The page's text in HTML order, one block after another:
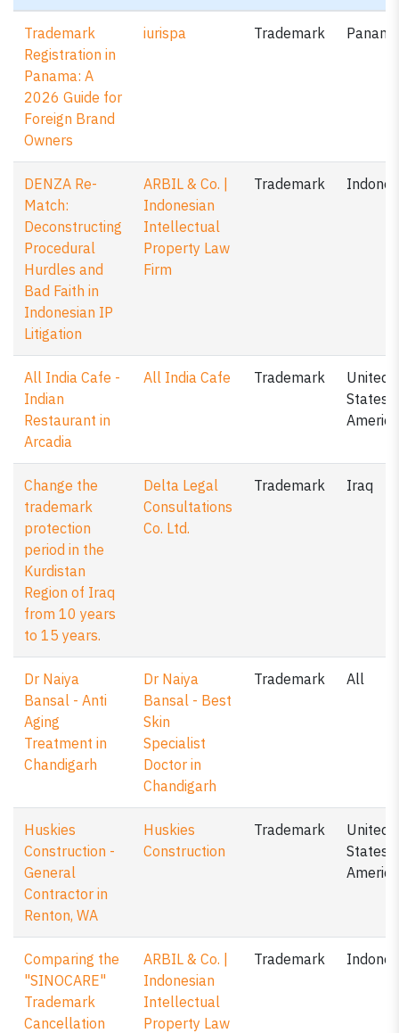
Trademark
Registration in
Panama: A
2026 Guide for
Foreign Brand
Owners
iurispa Trademark Panama
DENZA Re-
Match:
Deconstructing
Procedural
Hurdles and
Bad Faith in
Indonesian IP
Litigation
ARBIL & Co. |
Indonesian
Intellectual
Property Law
Firm
Trademark
All India Cafe -
Indian
Restaurant in
Arcadia
All India Cafe Trademark
United
States
America
Change the
trademark
protection
period in the
Kurdistan
Region of Iraq
from 10 years
to 15 years.
Delta Legal
Consultations
Co. Ltd.
Trademark Iraq
Dr Naiya
Bansal - Anti
Aging
Treatment in
Chandigarh
Dr Naiya
Bansal - Best
Skin
Specialist
Doctor in
Chandigarh
Trademark All
Huskies
Construction -
General
Contractor in
Renton, WA
Huskies
Construction
Trademark
United
States
America
Comparing the
"SINOCARE"
Trademark
Cancellation
ARBIL & Co. |
Indonesian
Intellectual
Property Law
Trademark